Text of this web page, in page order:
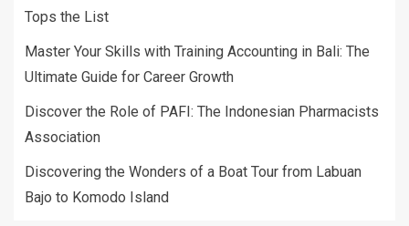
Tops the List
Master Your Skills with Training Accounting in Bali: The
Ultimate Guide for Career Growth
Discover the Role of PAFI: The Indonesian Pharmacists
Association
Discovering the Wonders of a Boat Tour from Labuan
Bajo to Komodo Island